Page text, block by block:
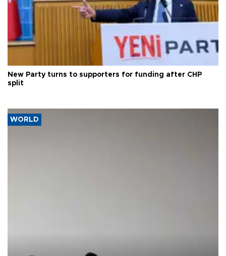
New Party turns to supporters for funding after CHP
split
WORLD